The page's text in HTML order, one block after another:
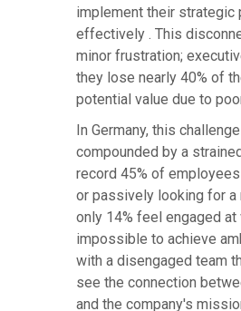
implement their strategic
effectively . This
minor frustration;
they lose nearly 40% of
potential value due to
In Germany, this
compounded by a
record 45% of
or passively looking for a
only 14% feel engaged at
impossible to achieve
with a disengaged team
see the connection
and the company's